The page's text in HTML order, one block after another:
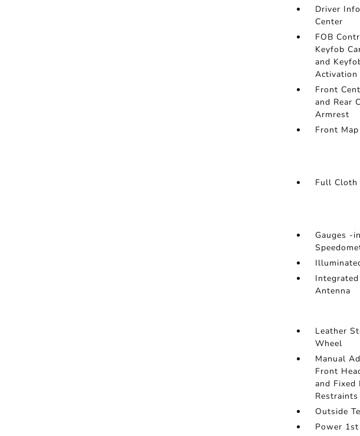
Driver
Center
FOB
Keyfob
and
Activation
Front
and Rear
Armrest
Front
Full Cloth
Gauges -
Antenna
Leather
Wheel
Manual
Front
and Fixed
Restraints
Outside
Power